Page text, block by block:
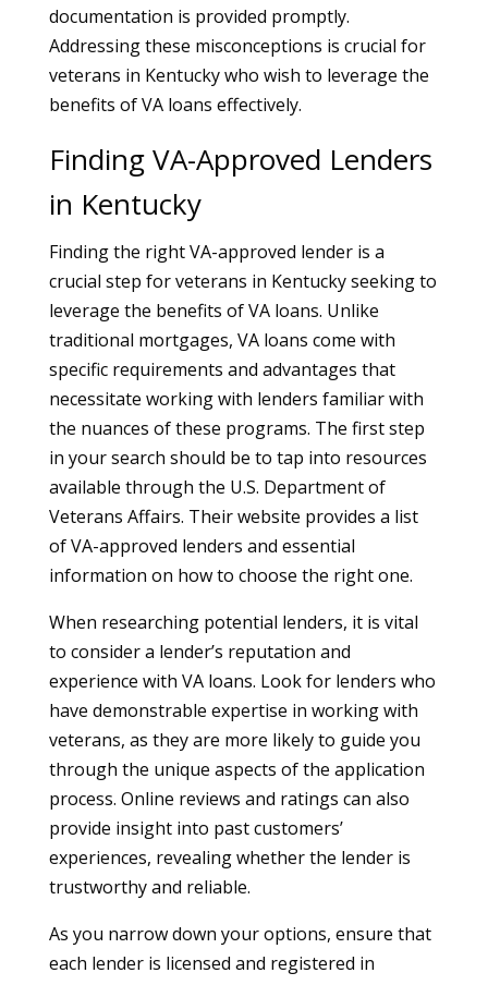
documentation is provided promptly.
Addressing these misconceptions is crucial for
veterans in Kentucky who wish to leverage the
benefits of VA loans effectively.
Finding VA-Approved Lenders
in Kentucky
Finding the right VA-approved lender is a
crucial step for veterans in Kentucky seeking to
leverage the benefits of VA loans. Unlike
traditional mortgages, VA loans come with
specific requirements and advantages that
necessitate working with lenders familiar with
the nuances of these programs. The first step
in your search should be to tap into resources
available through the U.S. Department of
Veterans Affairs. Their website provides a list
of VA-approved lenders and essential
information on how to choose the right one.
When researching potential lenders, it is vital
to consider a lender’s reputation and
experience with VA loans. Look for lenders who
have demonstrable expertise in working with
veterans, as they are more likely to guide you
through the unique aspects of the application
process. Online reviews and ratings can also
provide insight into past customers’
experiences, revealing whether the lender is
trustworthy and reliable.
As you narrow down your options, ensure that
each lender is licensed and registered in